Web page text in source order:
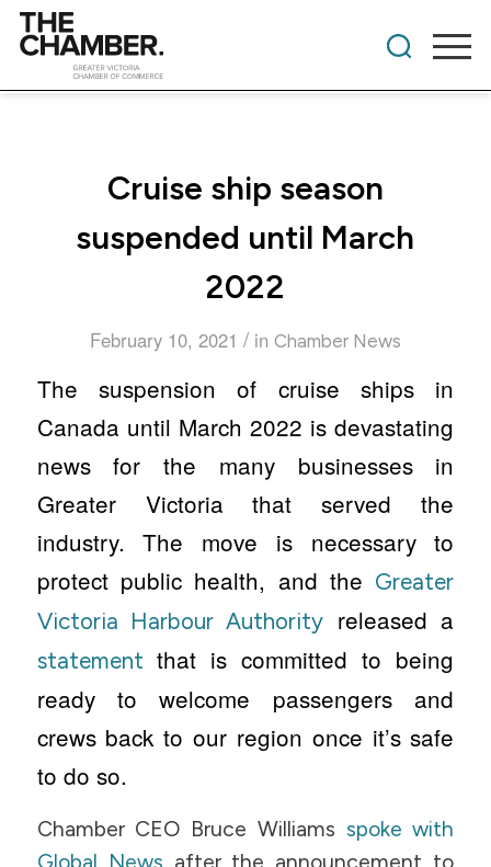
Cruise ship season
suspended until March
2022
February 10, 2021 / in Chamber News
The suspension of cruise ships in
Canada until March 2022 is devastating
news for the many businesses in
Greater Victoria that served the
industry. The move is necessary to
protect public health, and the Greater
Victoria Harbour Authority released a
statement that is committed to being
ready to welcome passengers and
crews back to our region once it’s safe
to do so.
Chamber CEO Bruce Williams spoke with
Global News after the announcement to